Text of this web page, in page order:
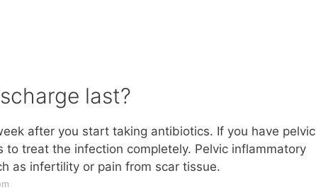
last?
after you start taking antibiotics. If you have pelvic
treat the infection completely. Pelvic inflammatory
as infertility or pain from scar tissue.